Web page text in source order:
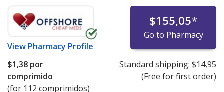
View Pharmacy Profile
$155,05*
Go to Pharmacy
$1,38 por
comprimido
(for 112 comprimidos)
Standard shipping: $14,95
(Free for first order)